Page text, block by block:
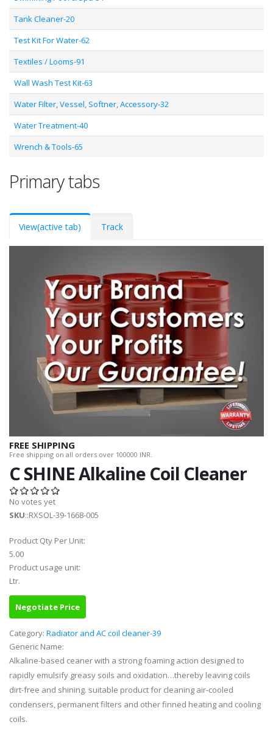
Tank Cleaner-20
Test Kit For Water-62
Textiles / Looms-91
Wall Wash Test Kit-63
Water Filter, Vessel, Softner, Accessory-32
Water Treatment-40
Wrench & Tools-65
Primary tabs
View(active tab) Track
FREE SHIPPING
Free shipping on all orders over 100000 INR.
C SHINE Alkaline Coil Cleaner
No votes yet
SKU::RXSOL-39-1668-005
Product Qty Per Unit:
5.00
Product usage unit:
Ltr.
Negotiate Price
Category: Radiator and AC coil cleaner-39
Generic Name:
Alkaline-based ceaner with a strong foaming action designed to
rapidly emulsify greasy soils and oxidation…thereby leaving coils
dirt-free and shining. suitable product for cleaning air-cooled
condensers, permanent filters and other finned heating and cooling
coils.